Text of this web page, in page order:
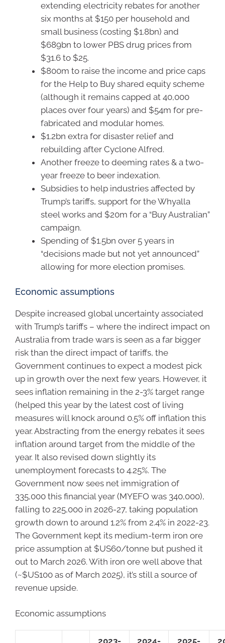
extending electricity rebates for another
six months at $150 per household and
small business (costing $1.8bn) and
$689bn to lower PBS drug prices from
$31.6 to $25.
$800m to raise the income and price caps
for the Help to Buy shared equity scheme
(although it remains capped at 40,000
places over four years) and $54m for pre-
fabricated and modular homes.
$1.2bn extra for disaster relief and
rebuilding after Cyclone Alfred.
Another freeze to deeming rates & a two-
year freeze to beer indexation.
Subsidies to help industries affected by
Trump’s tariffs, support for the Whyalla
steel works and $20m for a “Buy Australian”
campaign.
Spending of $1.5bn over 5 years in
“decisions made but not yet announced”
allowing for more election promises.
Economic assumptions
Despite increased global uncertainty associated
with Trump’s tariffs – where the indirect impact on
Australia from trade wars is seen as a far bigger
risk than the direct impact of tariffs, the
Government continues to expect a modest pick
up in growth over the next few years. However, it
sees inflation remaining in the 2-3% target range
(helped this year by the latest cost of living
measures will knock around 0.5% off inflation this
year. Abstracting from the energy rebates it sees
inflation around target from the middle of the
year. It also revised down slightly its
unemployment forecasts to 4.25%. The
Government now sees net immigration of
335,000 this financial year (MYEFO was 340,000),
falling to 225,000 in 2026-27, taking population
growth down to around 1.2% from 2.4% in 2022-23.
The Government kept its medium-term iron ore
price assumption at $US60/tonne but pushed it
out to March 2026. With iron ore well above that
(~$US100 as of March 2025), it’s still a source of
revenue upside.
Economic assumptions